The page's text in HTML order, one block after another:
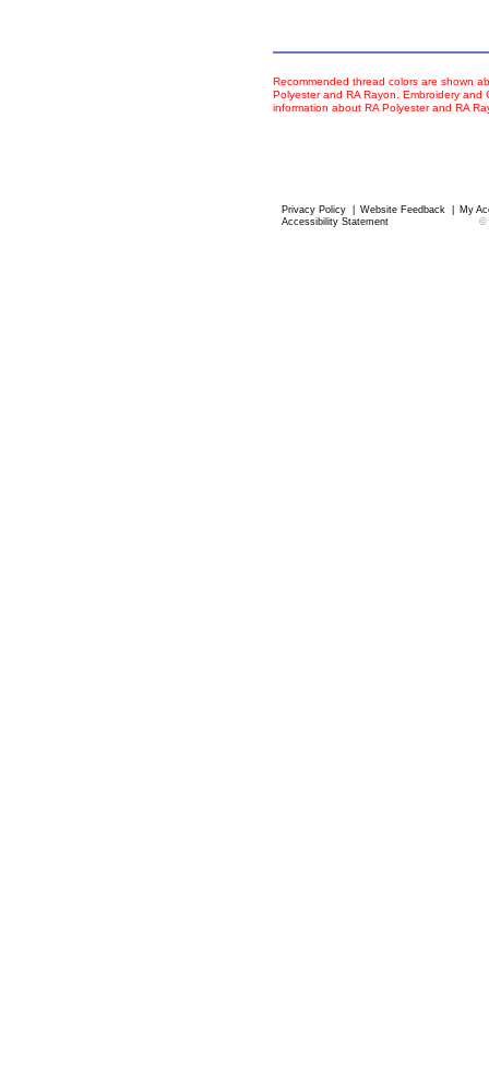
Recommended thread colors are shown
Polyester and RA Rayon. Embroidery
information about RA Polyester and RA
Privacy Policy Website Feedback
My
Accessibility Statement
©